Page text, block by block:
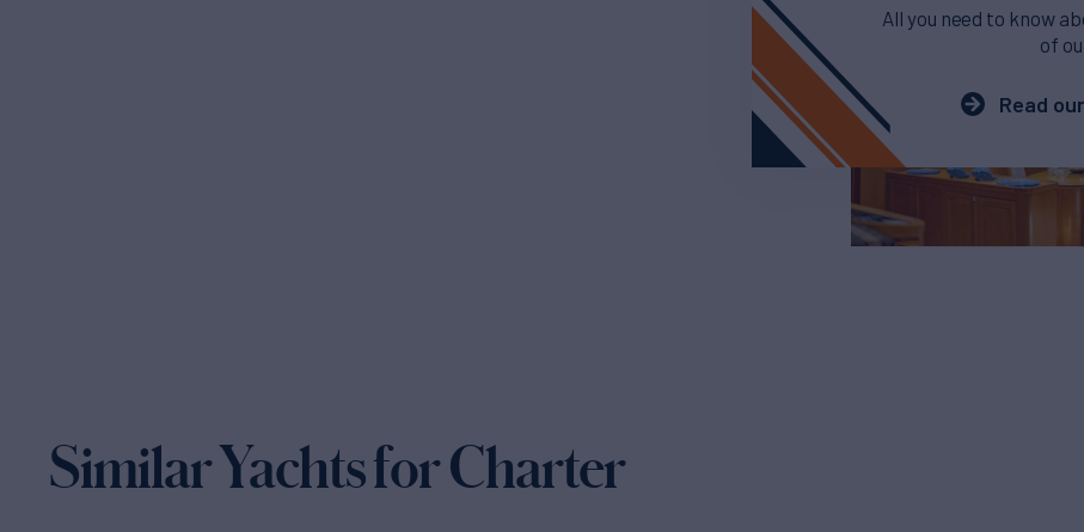
All you need to know
of
Read
Similar Yachts for Charter